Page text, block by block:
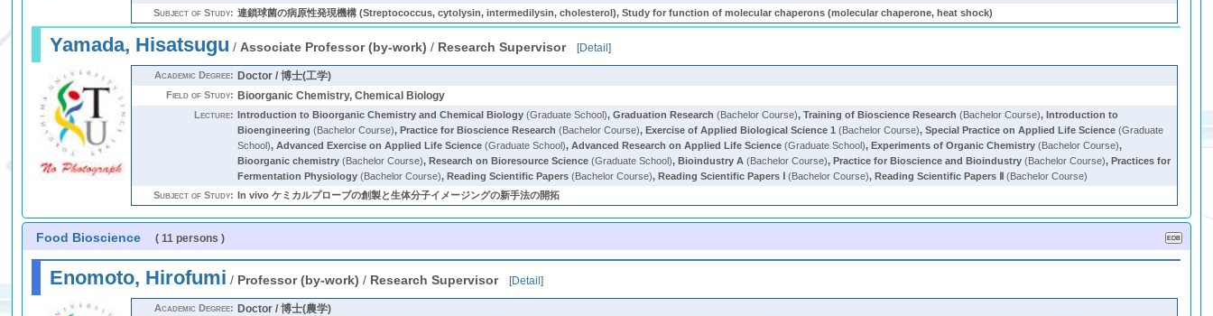
Subject of Study: 連鎖球菌の病原性発現機構 (Streptococcus, cytolysin, intermedilysin, cholesterol), Study for function of molecular chaperons (molecular chaperone, heat shock)
Yamada, Hisatsugu / Associate Professor (by-work) / Research Supervisor [Detail]
Academic Degree: Doctor / 博士(工学)
Field of Study: Bioorganic Chemistry, Chemical Biology
Lecture: Introduction to Bioorganic Chemistry and Chemical Biology (Graduate School),Graduation Research (Bachelor Course),Training of Bioscience Research (Bachelor Course),Introduction to
Bioengineering (Bachelor Course),Practice for Bioscience Research (Bachelor Course),Exercise of Applied Biological Science 1 (Bachelor Course),Special Practice on Applied Life Science (Graduate
School),Advanced Exercise on Applied Life Science (Graduate School),Advanced Research on Applied Life Science (Graduate School),Experiments of Organic Chemistry (Bachelor Course),
Bioorganic chemistry (Bachelor Course),Research on Bioresource Science (Graduate School),Bioindustry A (Bachelor Course),Practice for Bioscience and Bioindustry (Bachelor Course),Practices for
Fermentation Physiology (Bachelor Course),Reading Scientific Papers (Bachelor Course),Reading Scientific Papers Ⅰ (Bachelor Course),Reading Scientific Papers Ⅱ (Bachelor Course)
Subject of Study: In vivo ケミカルプローブの創製と生体分子イメージングの新手法の開拓
Food Bioscience ( 11 persons )
Enomoto, Hirofumi / Professor (by-work) / Research Supervisor [Detail]
Academic Degree: Doctor / 博士(農学)